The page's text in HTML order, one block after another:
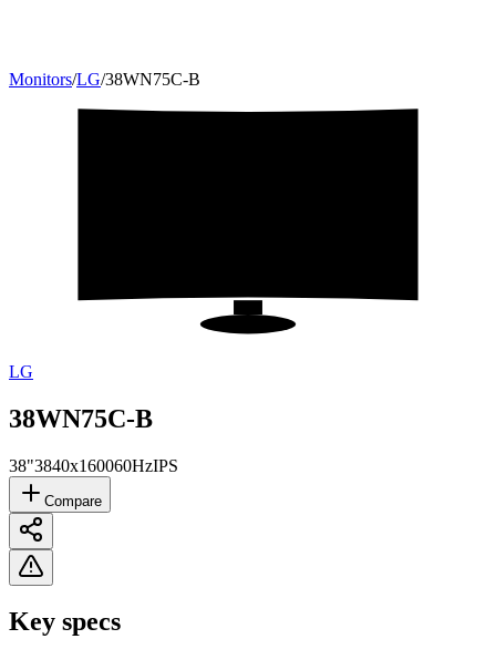
Monitors/LG/38WN75C-B
LG
38WN75C-B
38"3840x160060HzIPS
Compare
Key specs